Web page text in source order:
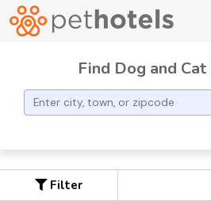
Find Dog and
Filter